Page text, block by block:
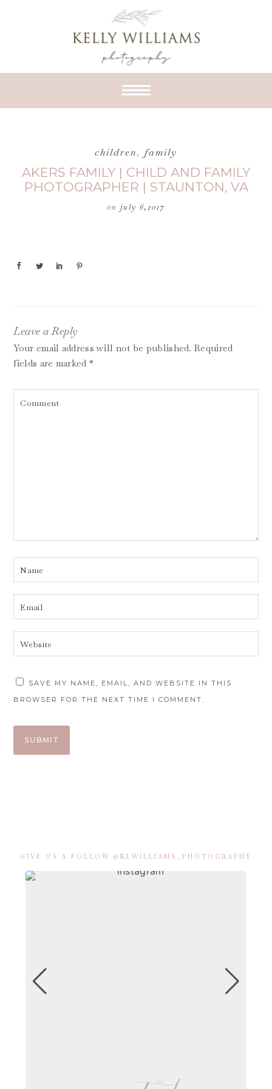
children, family
AKERS FAMILY | CHILD AND FAMILY
PHOTOGRAPHER | STAUNTON, VA
on july 6,2017
Leave a Reply
Your email address will not be published. Required
fields are marked *
SAVE MY NAME, EMAIL, AND WEBSITE IN THIS
BROWSER FOR THE NEXT TIME I COMMENT.
GIVE US A FOLLOW @KLWILLIAMS_PHOTOGRAPHY